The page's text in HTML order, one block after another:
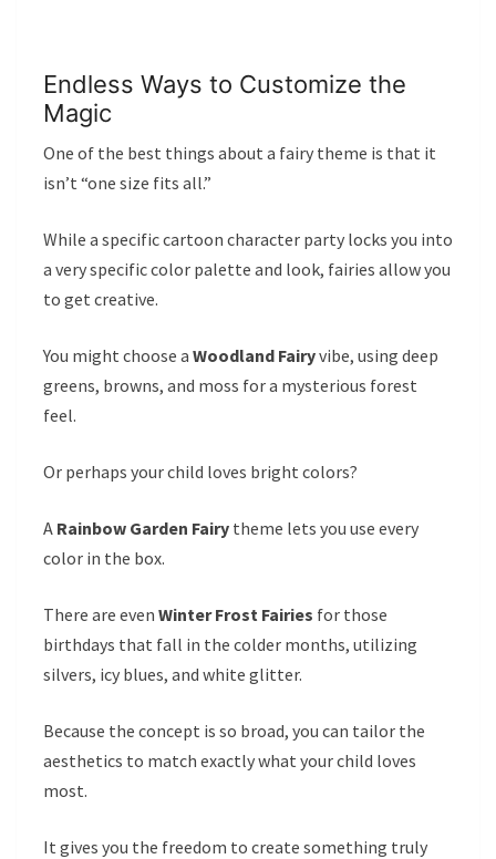
Endless Ways to Customize the
Magic
One of the best things about a fairy theme is that it
isn’t “one size fits all.”
While a specific cartoon character party locks you into
a very specific color palette and look, fairies allow you
to get creative.
You might choose a Woodland Fairyvibe, using deep
greens, browns, and moss for a mysterious forest
feel.
Or perhaps your child loves bright colors?
A Rainbow Garden Fairy theme lets you use every
color in the box.
There are even Winter Frost Fairies for those
birthdays that fall in the colder months, utilizing
silvers, icy blues, and white glitter.
Because the concept is so broad, you can tailor the
aesthetics to match exactly what your child loves
most.
It gives you the freedom to create something truly